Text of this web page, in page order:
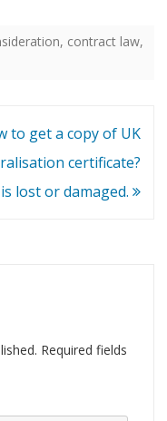
, contract law,
to get a copy of UK
certificate?
lost or damaged.
Required fields